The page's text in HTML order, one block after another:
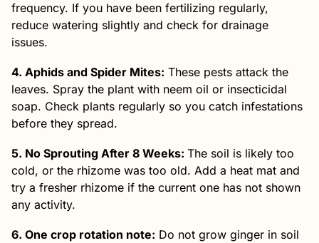
frequency. If you have been fertilizing regularly,
reduce watering slightly and check for drainage
issues.
4. Aphids and Spider Mites: These pests attack the
leaves. Spray the plant with neem oil or insecticidal
soap. Check plants regularly so you catch infestations
before they spread.
5. No Sprouting After 8 Weeks: The soil is likely too
cold, or the rhizome was too old. Add a heat mat and
try a fresher rhizome if the current one has not shown
any activity.
6. One crop rotation note: Do not grow ginger in soil